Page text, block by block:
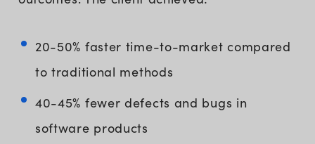
20-50% faster time-to-market compared
to traditional methods
40-45% fewer defects and bugs in
software products